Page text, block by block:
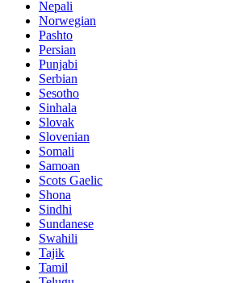
Nepali
Norwegian
Pashto
Persian
Punjabi
Serbian
Sesotho
Sinhala
Slovak
Slovenian
Somali
Samoan
Scots Gaelic
Shona
Sindhi
Sundanese
Swahili
Tajik
Tamil